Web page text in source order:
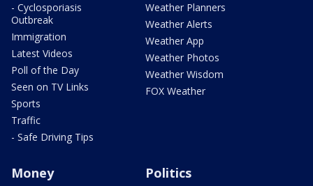
- Cyclosporiasis
Outbreak
Immigration
Latest Videos
Poll of the Day
Seen on TV Links
Sports
Traffic
- Safe Driving Tips
Weather Planners
Weather Alerts
Weather App
Weather Photos
Weather Wisdom
FOX Weather
Money Politics